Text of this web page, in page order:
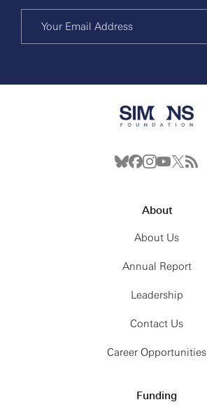
About
About Us
Annual Report
Leadership
Contact Us
Career Opportunities
Funding